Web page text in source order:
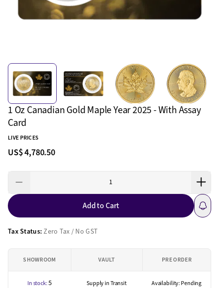
1 Oz Canadian Gold Maple Year 2025 - With Assay
Card
LIVE PRICES
US$ 4,780.50
Add to Cart
Tax Status: Zero Tax / No GST
SHOWROOM VAULT PRE ORDER
In stock:5 Supply in Transit Availability: Pending